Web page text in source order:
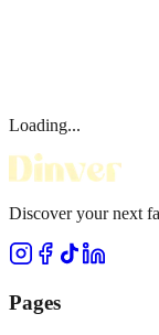
Loading...
Discover your next
Pages